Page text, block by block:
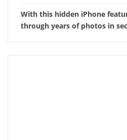
With this hidden iPhone
through years of photos in